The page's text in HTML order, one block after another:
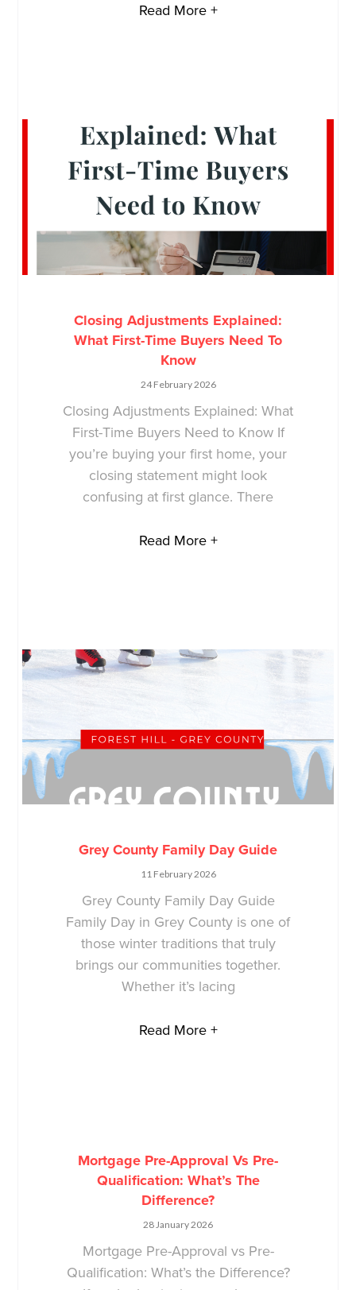
Read More +
Closing Adjustments Explained:
What First-Time Buyers Need To
Know
24 February 2026
Closing Adjustments Explained: What
First-Time Buyers Need to Know If
you’re buying your first home, your
closing statement might look
confusing at first glance. There
Read More +
Grey County Family Day Guide
11 February 2026
Grey County Family Day Guide
Family Day in Grey County is one of
those winter traditions that truly
brings our communities together.
Whether it’s lacing
Read More +
Mortgage Pre-Approval Vs Pre-
Qualification: What’s The
Difference?
28 January 2026
Mortgage Pre-Approval vs Pre-
Qualification: What’s the Difference?